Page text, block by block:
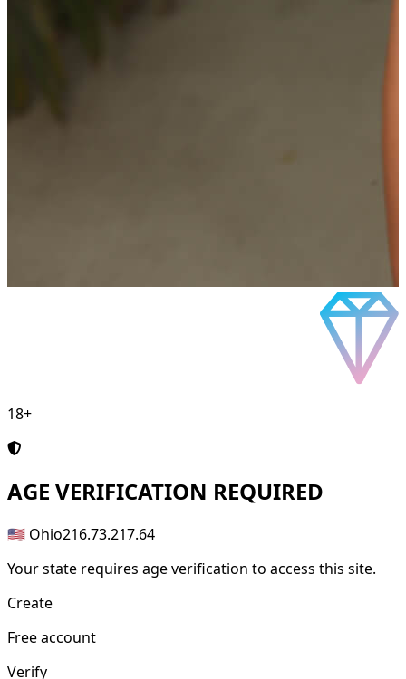
18+
AGE VERIFICATION REQUIRED
🇺🇸 Ohio216.73.217.64
Your state requires age verification to access this site.
Create
Free account
Verify